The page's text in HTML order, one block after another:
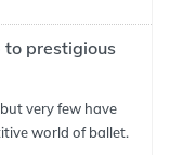
to prestigious
very few have
world of ballet.